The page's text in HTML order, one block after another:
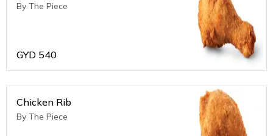
By The Piece
GYD 540
Chicken Rib
By The Piece